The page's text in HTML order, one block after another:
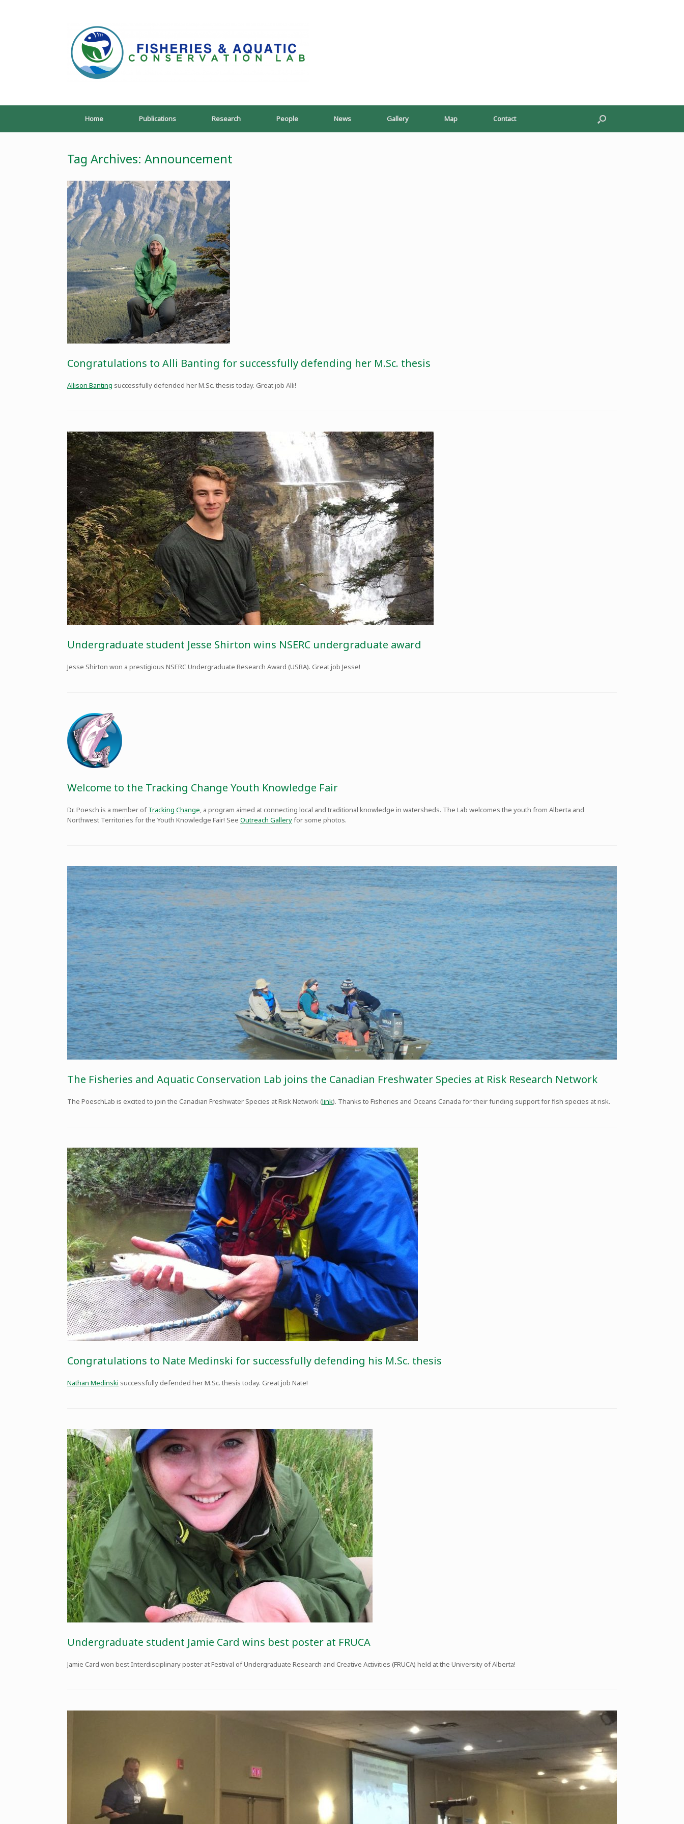
Home Publications Research People News Gallery Map Contact
Tag Archives: Announcement
Congratulations to Alli Banting for successfully defending her M.Sc. thesis
Allison Banting successfully defended her M.Sc. thesis today. Great job Alli!
Undergraduate student Jesse Shirton wins NSERC undergraduate award
Jesse Shirton won a prestigious NSERC Undergraduate Research Award (USRA). Great job Jesse!
Welcome to the Tracking Change Youth Knowledge Fair
Dr. Poesch is a member ofTracking Change, a program aimed at connecting local and traditional knowledge in watersheds. The Lab welcomes the youth from Alberta and
Northwest Territories for the Youth Knowledge Fair! See Outreach Galleryfor some photos.
The Fisheries and Aquatic Conservation Lab joins the Canadian Freshwater Species at Risk Research Network
The PoeschLab is excited to join the Canadian Freshwater Species at Risk Network (link). Thanks to Fisheries and Oceans Canada for their funding support for fish species at risk.
Congratulations to Nate Medinski for successfully defending his M.Sc. thesis
Nathan Medinski successfully defended her M.Sc. thesis today. Great job Nate!
Undergraduate student Jamie Card wins best poster at FRUCA
Jamie Card won best Interdisciplinary poster at Festival of Undergraduate Research and Creative Activities (FRUCA) held at the University of Alberta!